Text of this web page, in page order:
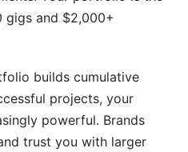
for UGC portfolio
publicly in my portfolio?
many creators have
gigs and $2,000+
builds cumulative
projects, your
powerful. Brands
trust you with larger